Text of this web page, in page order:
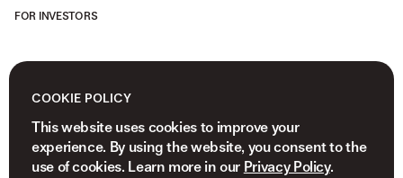
FOR INVESTORS
COOKIE POLICY
This website uses cookies to improve your
experience. By using the website, you consent to the
use of cookies. Learn more in our Privacy Policy.